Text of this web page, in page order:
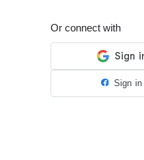
Or connect with
Sign